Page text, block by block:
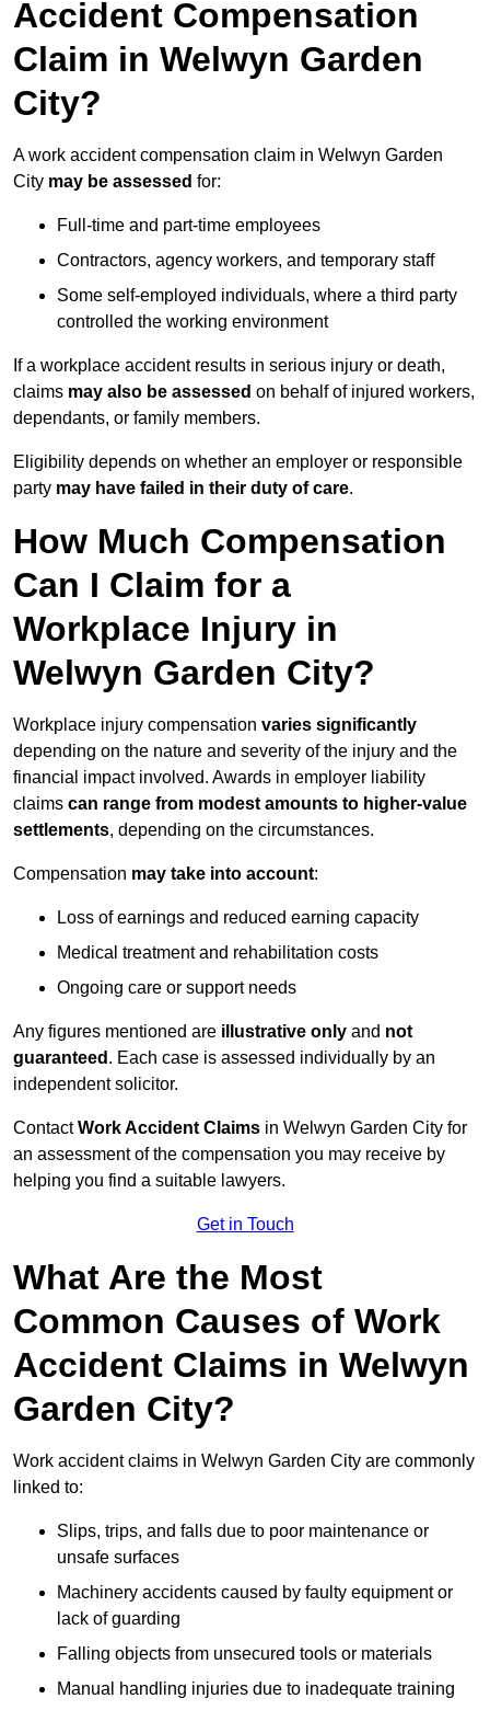
Accident Compensation
Claim in Welwyn Garden
City?
A work accident compensation claim in Welwyn Garden
City may be assessed for:
Full-time and part-time employees
Contractors, agency workers, and temporary staff
Some self-employed individuals, where a third party
controlled the working environment
If a workplace accident results in serious injury or death,
claims may also be assessed on behalf of injured workers,
dependants, or family members.
Eligibility depends on whether an employer or responsible
party may have failed in their duty of care.
How Much Compensation
Can I Claim for a
Workplace Injury in
Welwyn Garden City?
Workplace injury compensation varies significantly
depending on the nature and severity of the injury and the
financial impact involved. Awards in employer liability
claims can range from modest amounts to higher-value
settlements, depending on the circumstances.
Compensation may take into account:
Loss of earnings and reduced earning capacity
Medical treatment and rehabilitation costs
Ongoing care or support needs
Any figures mentioned are illustrative only and not
guaranteed . Each case is assessed individually by an
independent solicitor.
ContactWork Accident Claims in Welwyn Garden City for
an assessment of the compensation you may receive by
helping you find a suitable lawyers.
Get in Touch
What Are the Most
Common Causes of Work
Accident Claims in Welwyn
Garden City?
Work accident claims in Welwyn Garden City are commonly
linked to:
Slips, trips, and falls due to poor maintenance or
unsafe surfaces
Machinery accidents caused by faulty equipment or
lack of guarding
Falling objects from unsecured tools or materials
Manual handling injuries due to inadequate training